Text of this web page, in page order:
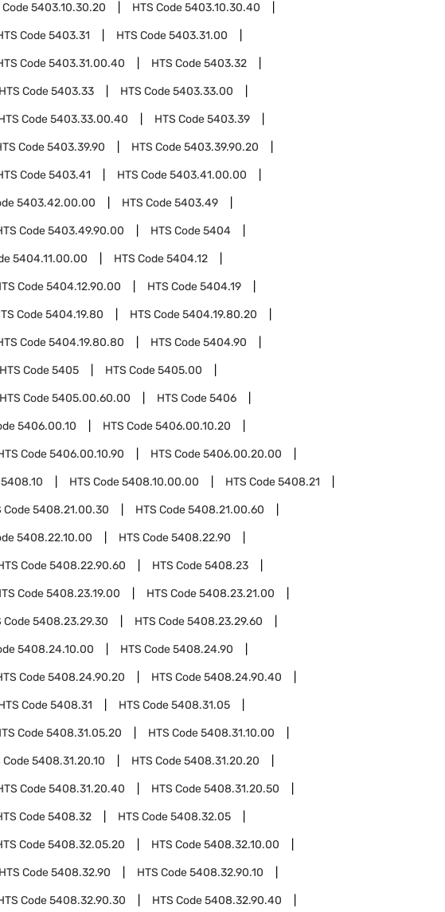
Code5403.10.30.20 HTS Code5403.10.30.40
Code5403.31 HTS Code5403.31.00
Code5403.31.00.40 HTS Code5403.32
HTS Code5403.33 HTS Code5403.33.00
Code5403.33.00.40 HTS Code5403.39
Code5403.39.90 HTS Code5403.39.90.20
Code5403.41 HTS Code5403.41.00.00
5403.42.00.00 HTS Code5403.49
Code5403.49.90.00 HTS Code5404
5404.11.00.00 HTS Code5404.12
Code5404.12.90.00 HTS Code5404.19
Code5404.19.80 HTS Code5404.19.80.20
Code5404.19.80.80 HTS Code5404.90
HTS Code5405 HTS Code5405.00
HTS Code5405.00.60.00 HTS Code5406
5406.00.10 HTS Code5406.00.10.20
Code5406.00.10.90 HTS Code5406.00.20.00
5408.10 HTS Code5408.10.00.00 HTS Code5408.21
Code5408.21.00.30 HTS Code5408.21.00.60
5408.22.10.00 HTS Code5408.22.90
Code5408.22.90.60 HTS Code5408.23
Code5408.23.19.00 HTS Code5408.23.21.00
Code5408.23.29.30 HTS Code5408.23.29.60
5408.24.10.00 HTS Code5408.24.90
Code5408.24.90.20 HTS Code5408.24.90.40
Code5408.31 HTS Code5408.31.05
Code5408.31.05.20 HTS Code5408.31.10.00
Code5408.31.20.10 HTS Code5408.31.20.20
Code5408.31.20.40 HTS Code5408.31.20.50
Code5408.32 HTS Code5408.32.05
Code5408.32.05.20 HTS Code5408.32.10.00
HTS Code5408.32.90 HTS Code5408.32.90.10
Code5408.32.90.30 HTS Code5408.32.90.40